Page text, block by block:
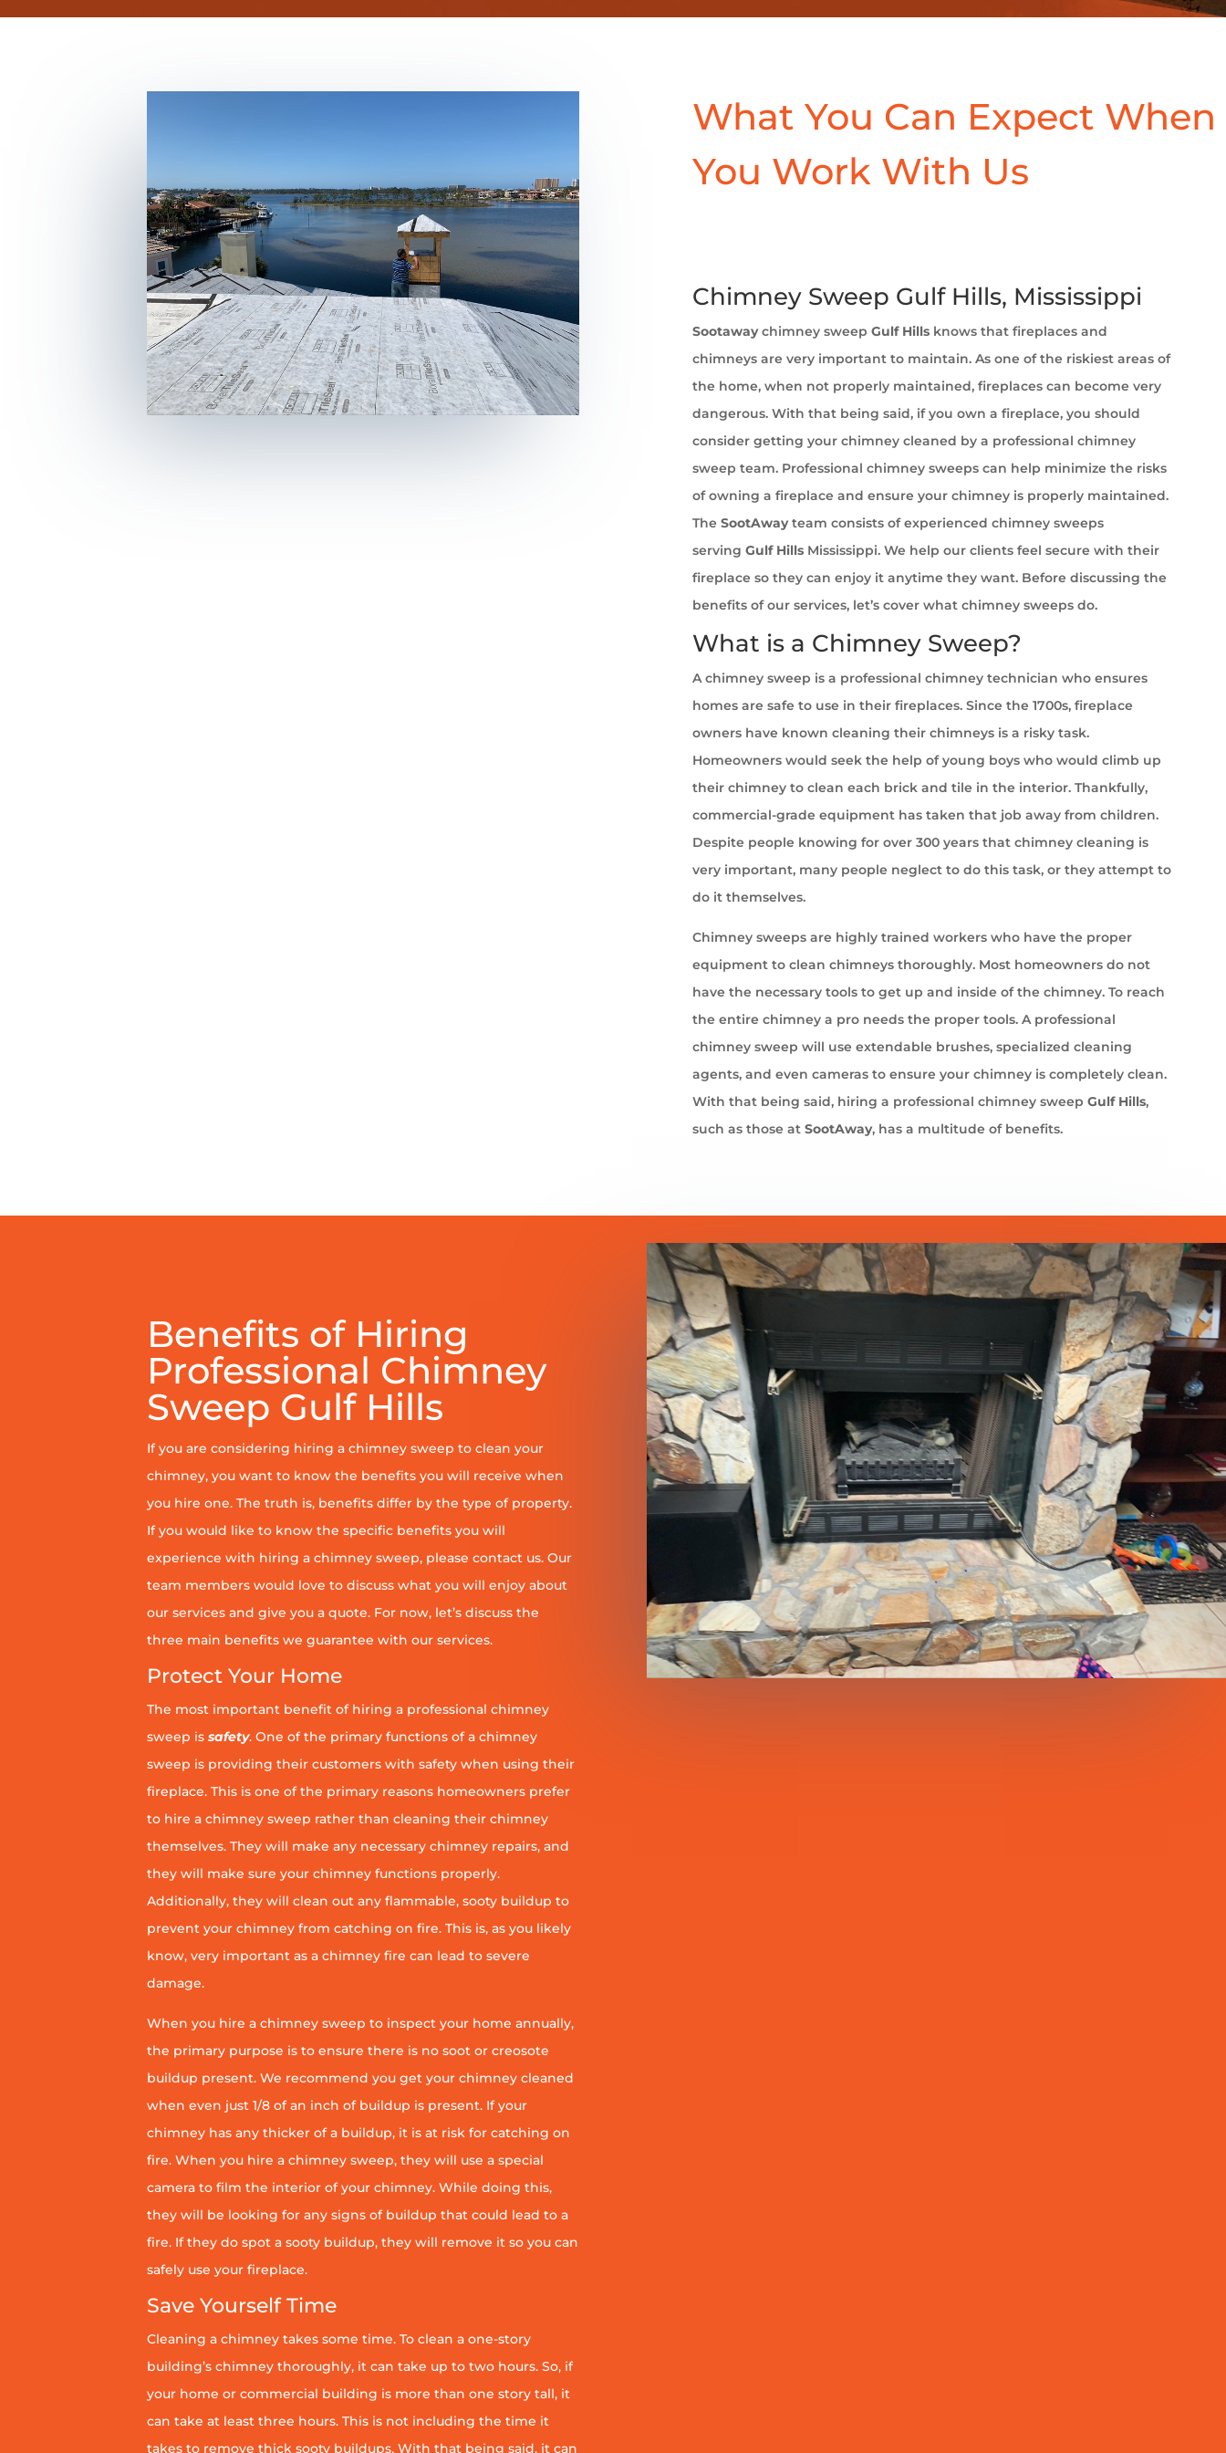
What You Can Expect When
You Work With Us
Chimney Sweep Gulf Hills, Mississippi
Sootawaychimney sweep Gulf Hills knows that fireplaces and
chimneys are very important to maintain. As one of the riskiest areas of
the home, when not properly maintained, fireplaces can become very
dangerous. With that being said, if you own a fireplace, you should
consider getting your chimney cleaned by a professional chimney
sweep team. Professional chimney sweeps can help minimize the risks
of owning a fireplace and ensure your chimney is properly maintained.
The SootAwayteam consists of experienced chimney sweeps
serving Gulf HillsMississippi. We help our clients feel secure with their
fireplace so they can enjoy it anytime they want. Before discussing the
benefits of our services, let’s cover what chimney sweeps do.
What is a Chimney Sweep?
A chimney sweep is a professional chimney technician who ensures
homes are safe to use in their fireplaces. Since the 1700s, fireplace
owners have known cleaning their chimneys is a risky task.
Homeowners would seek the help of young boys who would climb up
their chimney to clean each brick and tile in the interior. Thankfully,
commercial-grade equipment has taken that job away from children.
Despite people knowing for over 300 years that chimney cleaning is
very important, many people neglect to do this task, or they attempt to
do it themselves.
Chimney sweeps are highly trained workers who have the proper
equipment to clean chimneys thoroughly. Most homeowners do not
have the necessary tools to get up and inside of the chimney. To reach
the entire chimney a pro needs the proper tools. A professional
chimney sweep will use extendable brushes, specialized cleaning
agents, and even cameras to ensure your chimney is completely clean.
With that being said, hiring a professional chimney sweep Gulf Hills,
such as those at SootAway, has a multitude of benefits.
Benefits of Hiring
Professional Chimney
Sweep Gulf Hills
If you are considering hiring a chimney sweep to clean your
chimney, you want to know the benefits you will receive when
you hire one. The truth is, benefits differ by the type of property.
If you would like to know the specific benefits you will
experience with hiring a chimney sweep, please contact us. Our
team members would love to discuss what you will enjoy about
our services and give you a quote. For now, let’s discuss the
three main benefits we guarantee with our services.
Protect Your Home
The most important benefit of hiring a professional chimney
sweep is safety. One of the primary functions of a chimney
sweep is providing their customers with safety when using their
fireplace. This is one of the primary reasons homeowners prefer
to hire a chimney sweep rather than cleaning their chimney
themselves. They will make any necessary chimney repairs, and
they will make sure your chimney functions properly.
Additionally, they will clean out any flammable, sooty buildup to
prevent your chimney from catching on fire. This is, as you likely
know, very important as a chimney fire can lead to severe
damage.
When you hire a chimney sweep to inspect your home annually,
the primary purpose is to ensure there is no soot or creosote
buildup present. We recommend you get your chimney cleaned
when even just 1/8 of an inch of buildup is present. If your
chimney has any thicker of a buildup, it is at risk for catching on
fire. When you hire a chimney sweep, they will use a special
camera to film the interior of your chimney. While doing this,
they will be looking for any signs of buildup that could lead to a
fire. If they do spot a sooty buildup, they will remove it so you can
safely use your fireplace.
Save Yourself Time
Cleaning a chimney takes some time. To clean a one-story
building’s chimney thoroughly, it can take up to two hours. So, if
your home or commercial building is more than one story tall, it
can take at least three hours. This is not including the time it
takes to remove thick sooty buildups. With that being said, it can